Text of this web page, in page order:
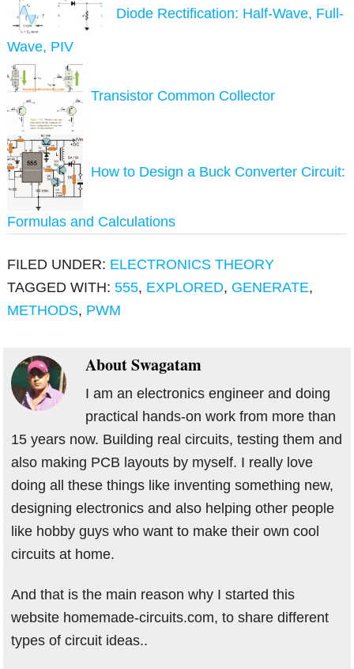
Diode Rectification: Half-Wave, Full-
Wave, PIV
Transistor Common Collector
How to Design a Buck Converter Circuit:
Formulas and Calculations
FILED UNDER: ELECTRONICS THEORY
TAGGED WITH:555, EXPLORED, GENERATE,
METHODS, PWM
AboutSwagatam
I am an electronics engineer and doing
practical hands-on work from more than
15 years now. Building real circuits, testing them and
also making PCB layouts by myself. I really love
doing all these things like inventing something new,
designing electronics and also helping other people
like hobby guys who want to make their own cool
circuits at home.
And that is the main reason why I started this
website homemade-circuits.com, to share different
types of circuit ideas..